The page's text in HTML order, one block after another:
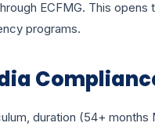
ECFMG. This opens
programs.
duration (54+ months